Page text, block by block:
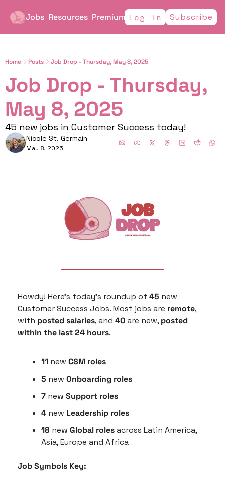
Jobs Resources Premium Log In Subscribe
Home Posts Job Drop - Thursday, May 8, 2025
Job Drop - Thursday,
May 8, 2025
45 new jobs in Customer Success today!
Nicole St. Germain
May 8, 2025
Howdy! Here’s today’s roundup of 45 new
Customer Success Jobs. Most jobs are remote,
with posted salaries, and 40 are new, posted
within the last 24 hours.
11 new CSM roles
5 new Onboarding roles
7 new Support roles
4 new Leadership roles
18 new Global roles across Latin America,
Asia, Europe and Africa
Job Symbols Key: